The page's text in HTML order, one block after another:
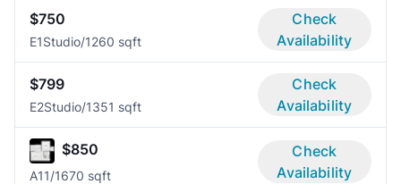
$750
E1Studio/1260 sqft
Check
Availability
$799
E2Studio/1351 sqft
Check
Availability
$850
A11/1670 sqft
Check
Availability